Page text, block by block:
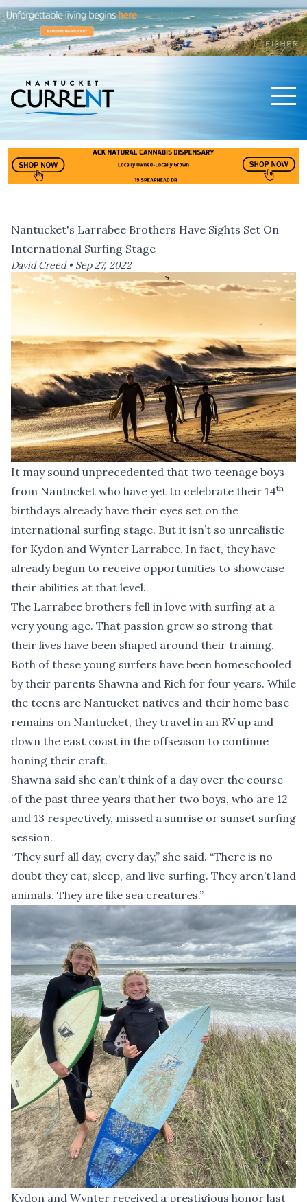
Nantucket's Larrabee Brothers Have Sights Set On
International Surfing Stage
David Creed • Sep 27, 2022
It may sound unprecedented that two teenage boys
from Nantucket who have yet to celebrate their 14th
birthdays already have their eyes set on the
international surfing stage. But it isn’t so unrealistic
for Kydon and Wynter Larrabee. In fact, they have
already begun to receive opportunities to showcase
their abilities at that level.
The Larrabee brothers fell in love with surfing at a
very young age. That passion grew so strong that
their lives have been shaped around their training.
Both of these young surfers have been homeschooled
by their parents Shawna and Rich for four years. While
the teens are Nantucket natives and their home base
remains on Nantucket, they travel in an RV up and
down the east coast in the offseason to continue
honing their craft.
Shawna said she can’t think of a day over the course
of the past three years that her two boys, who are 12
and 13 respectively, missed a sunrise or sunset surfing
session.
“They surf all day, every day,” she said. “There is no
doubt they eat, sleep, and live surfing. They aren’t land
animals. They are like sea creatures.”
Kydon and Wynter received a prestigious honor last